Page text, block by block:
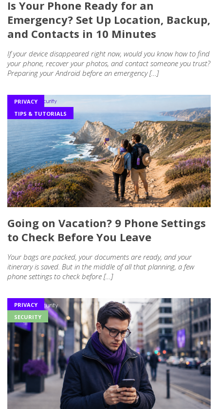
Is Your Phone Ready for an
Emergency? Set Up Location, Backup,
and Contacts in 10 Minutes
If your device disappeared right now, would you know how to find
your phone, recover your photos, and contact someone you trust?
Preparing your Android before an emergency […]
PRIVACY
TIPS & TUTORIALS
Going on Vacation? 9 Phone Settings
to Check Before You Leave
Your bags are packed, your documents are ready, and your
itinerary is saved. But in the middle of all that planning, a few
phone settings to check before […]
PRIVACY
SECURITY